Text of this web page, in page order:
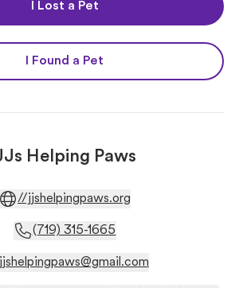
I Lost a Pet
I Found a Pet
Helping Paws
//jjshelpingpaws.org
(719) 315-1665
jjshelpingpaws@gmail.com